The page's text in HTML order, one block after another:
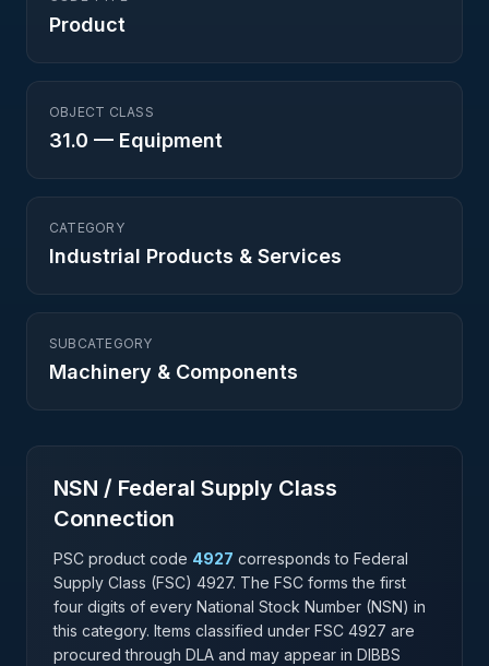
Product
OBJECT CLASS
31.0 — Equipment
CATEGORY
Industrial Products & Services
SUBCATEGORY
Machinery & Components
NSN / Federal Supply Class
Connection
PSC product code 4927 corresponds to Federal
Supply Class (FSC) 4927. The FSC forms the first
four digits of every National Stock Number (NSN) in
this category. Items classified under FSC 4927 are
procured through DLA and may appear in DIBBS